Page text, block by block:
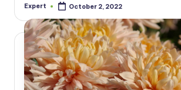
Posted
Expert October 2, 2022